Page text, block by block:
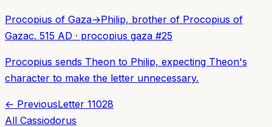
Procopius of Gaza→Philip, brother of Procopius of
Gazac. 515 AD · procopius gaza #25
Procopius sends Theon to Philip, expecting Theon's
character to make the letter unnecessary.
← PreviousLetter 11028
All Cassiodorus